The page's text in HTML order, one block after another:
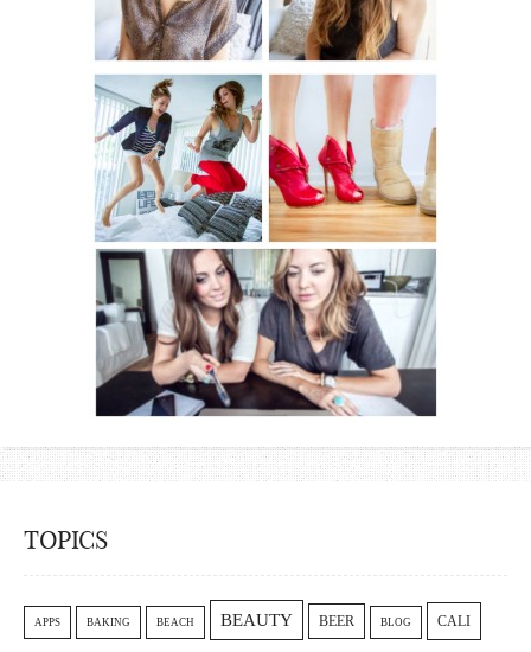
TOPICS
APPS BAKING BEACH BEAUTY BEER BLOG CALI